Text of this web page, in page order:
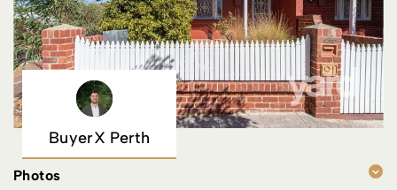
BuyerX Perth
Photos